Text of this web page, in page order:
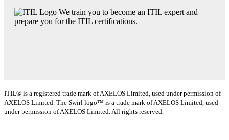
We train you to become an ITIL expert and
prepare you for the ITIL certifications.
ITIL® is a registered trade mark of AXELOS Limited, used under permission of
AXELOS Limited. The Swirl logo™ is a trade mark of AXELOS Limited, used
under permission of AXELOS Limited. All rights reserved.